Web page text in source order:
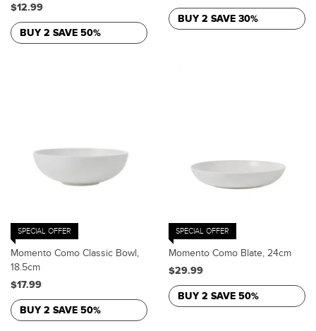
$12.99
BUY 2 SAVE 50%
BUY 2 SAVE 30%
SPECIAL OFFER
Momento Como Classic Bowl,
18.5cm
$17.99
BUY 2 SAVE 50%
SPECIAL OFFER
Momento Como Blate, 24cm
$29.99
BUY 2 SAVE 50%